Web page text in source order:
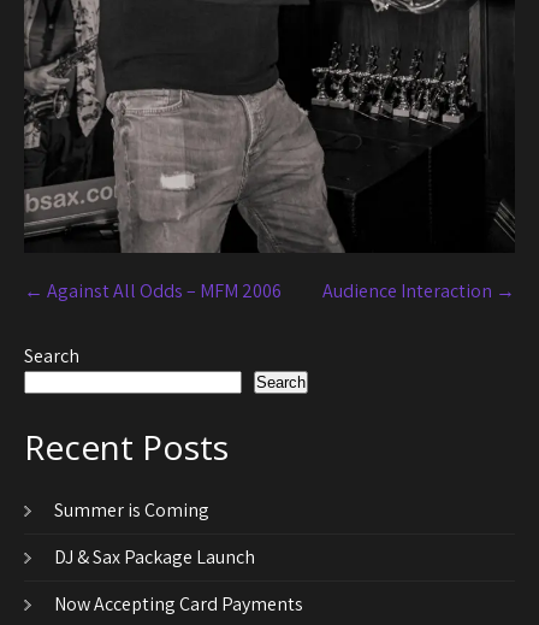
← Against All Odds – MFM 2006 Audience Interaction →
Search
Search
Recent Posts
Summer is Coming
DJ & Sax Package Launch
Now Accepting Card Payments